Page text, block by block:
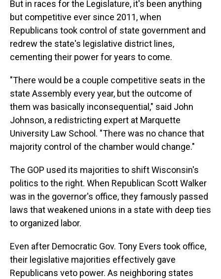
But in races for the Legislature, it's been anything
but competitive ever since 2011, when
Republicans took control of state government and
redrew the state's legislative district lines,
cementing their power for years to come.
"There would be a couple competitive seats in the
state Assembly every year, but the outcome of
them was basically inconsequential," said John
Johnson, a redistricting expert at Marquette
University Law School. "There was no chance that
majority control of the chamber would change."
The GOP used its majorities to shift Wisconsin's
politics to the right. When Republican Scott Walker
was in the governor's office, they famously passed
laws that weakened unions in a state with deep ties
to organized labor.
Even after Democratic Gov. Tony Evers took office,
their legislative majorities effectively gave
Republicans veto power. As neighboring states